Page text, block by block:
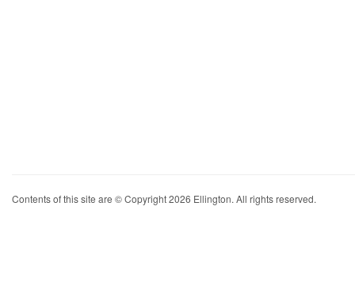
Contents of this site are © Copyright 2026 Ellington. All rights reserved.